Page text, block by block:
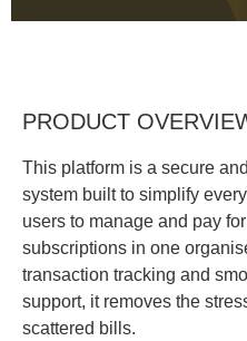
PRODUCT
This platform is a secure
system built to simplify
users to manage and pay
subscriptions in one
transaction tracking and
support, it removes the
scattered bills.